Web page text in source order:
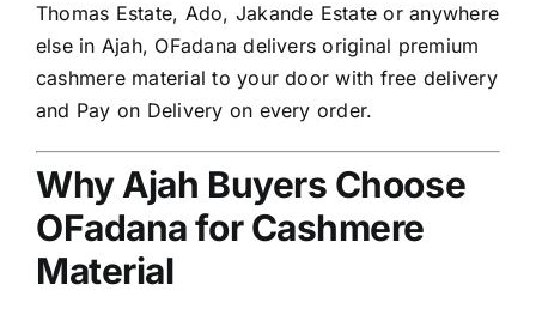
Thomas Estate, Ado, Jakande Estate or anywhere
else in Ajah, OFadana delivers original premium
cashmere material to your door with free delivery
and Pay on Delivery on every order.
Why Ajah Buyers Choose
OFadana for Cashmere
Material